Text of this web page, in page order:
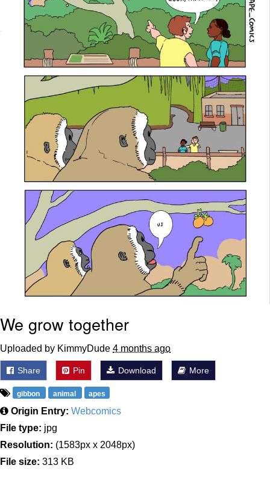
Jacob Batalon CEO of Sex
We grow together
Uploaded by KimmyDude 4 months ago
Share Pin Download More
gibbon animal apes
Origin Entry: Webcomics
File type: jpg
Resolution: (1583px x 2048px)
File size: 313 KB